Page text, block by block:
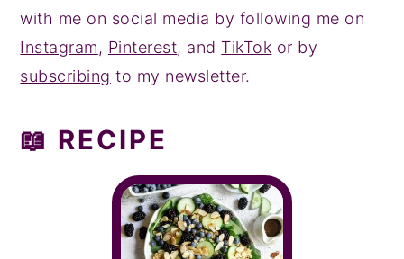
with me on social media by following me on
Instagram, Pinterest, and TikTok or by
subscribing to my newsletter.
📖 RECIPE